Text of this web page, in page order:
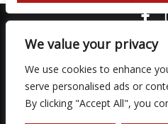
We value your privacy
We use cookies to enhance
serve personalised ads or
By clicking "Accept All", you
We are committed to full website
including those with disabilities.
development is ongoing to